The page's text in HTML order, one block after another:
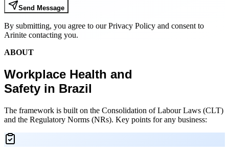
Send Message
By submitting, you agree to our Privacy Policy and consent to
Arinite contacting you.
ABOUT
Workplace Health and
Safety in Brazil
The framework is built on the Consolidation of Labour Laws (CLT)
and the Regulatory Norms (NRs). Key points for any business: